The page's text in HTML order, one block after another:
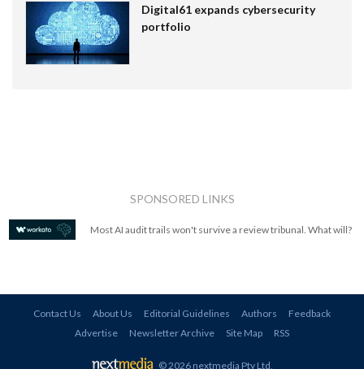
Digital61 expands cybersecurity
portfolio
SPONSORED LINKS
Most AI audit trails won't survive a review tribunal. What will?
Contact Us About Us Editorial Guidelines Authors
Feedback
Advertise
Newsletter Archive Site Map RSS
© 2026 nextmedia Pty Ltd